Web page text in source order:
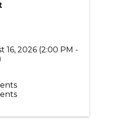
16, 2026 (2:00 PM -